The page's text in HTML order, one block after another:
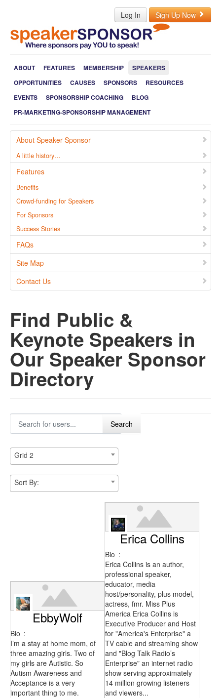
Log In Sign Up Now
ABOUT FEATURES MEMBERSHIP
SPEAKERS
OPPORTUNITIES
CAUSES SPONSORS
RESOURCES
EVENTS
SPONSORSHIP COACHING
BLOG
PR-MARKETING-SPONSORSHIP MANAGEMENT
About Speaker Sponsor
A little history…
Features
Benefits
Crowd-funding for Speakers
For Sponsors
Success Stories
FAQs
Site Map
Contact Us
Find Public &
Keynote Speakers in
Our Speaker Sponsor
Directory
Search
Grid 2
Sort By:
EbbyWolf
Bio :
I’m a stay at home mom, of
three amazing girls. Two of
my girls are Autistic. So
Autism Awareness and
Acceptance is a very
important thing to me.
Erica Collins
Bio :
Erica Collins is an author,
professional speaker,
educator, media
host/personality, plus model,
actress, fmr. Miss Plus
America Erica Collins is
Executive Producer and Host
for "America's Enterprise" a
TV cable and streaming show
and "Blog Talk Radio’s
Enterprise" an internet radio
show serving approximately
14 million growing listeners
and viewers...